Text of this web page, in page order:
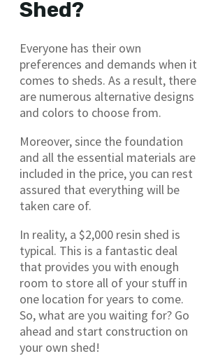
Shed?
Everyone has their own
preferences and demands when it
comes to sheds. As a result, there
are numerous alternative designs
and colors to choose from.
Moreover, since the foundation
and all the essential materials are
included in the price, you can rest
assured that everything will be
taken care of.
In reality, a $2,000 resin shed is
typical. This is a fantastic deal
that provides you with enough
room to store all of your stuff in
one location for years to come.
So, what are you waiting for? Go
ahead and start construction on
your own shed!